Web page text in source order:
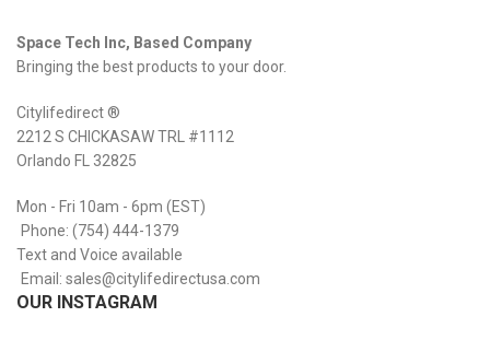
Space Tech Inc, Based Company
Bringing the best products to your door.
Citylifedirect ®
2212 S CHICKASAW TRL #1112
Orlando FL 32825
Mon - Fri 10am - 6pm (EST)
Phone: (754) 444-1379
Text and Voice available
Email: sales@citylifedirectusa.com
OUR INSTAGRAM